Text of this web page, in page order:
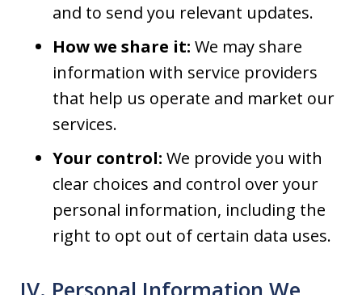
and to send you relevant updates.
How we share it: We may share
information with service providers
that help us operate and market our
services.
Your control: We provide you with
clear choices and control over your
personal information, including the
right to opt out of certain data uses.
IV. Personal Information We